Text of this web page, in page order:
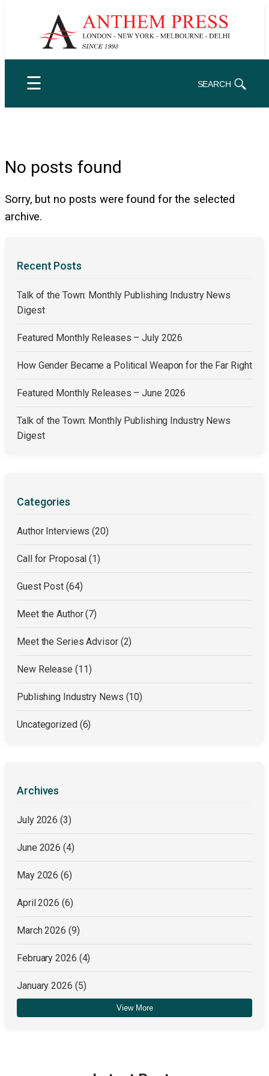
☰ SEARCH
No posts found
Sorry, but no posts were found for the selected
archive.
Recent Posts
Talk of the Town: Monthly Publishing Industry News
Digest
Featured Monthly Releases – July 2026
How Gender Became a Political Weapon for the Far Right
Featured Monthly Releases – June 2026
Talk of the Town: Monthly Publishing Industry News
Digest
Categories
Author Interviews(20)
Call for Proposal(1)
Guest Post (64)
Meet the Author(7)
Meet the Series Advisor (2)
New Release (11)
Publishing Industry News (10)
Uncategorized (6)
Archives
July 2026(3)
June 2026(4)
May 2026(6)
April 2026 (6)
March 2026 (9)
February 2026 (4)
January 2026 (5)
December 2025 View More